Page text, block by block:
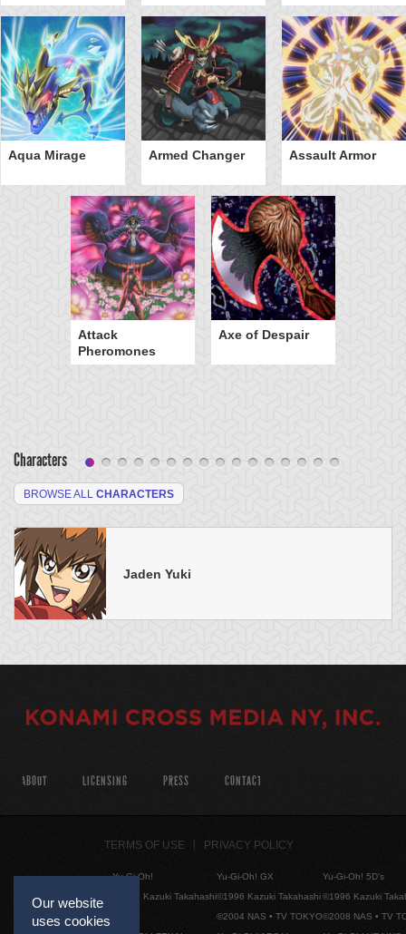
Aqua Mirage Armed Changer Assault Armor
Attack
Pheromones
Axe of Despair
Characters
BROWSE ALL CHARACTERS
Jaden Yuki
Our website
uses cookies
ABOUT LICENSING PRESS CONTACT
TERMS OF USE PRIVACY POLICY
Yu-Gi-Oh!
©1996 Kazuki Takahashi
Yu-Gi-Oh! GX
©1996 Kazuki Takahashi
©2004 NAS • TV TOKYO
Yu-Gi-Oh! 5D's
©1996 Kazuki
©2008 NAS • TV